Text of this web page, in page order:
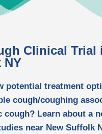
Clinical Trial
NY
potential treatment
cough/coughing
Learn about a
near New Suffolk